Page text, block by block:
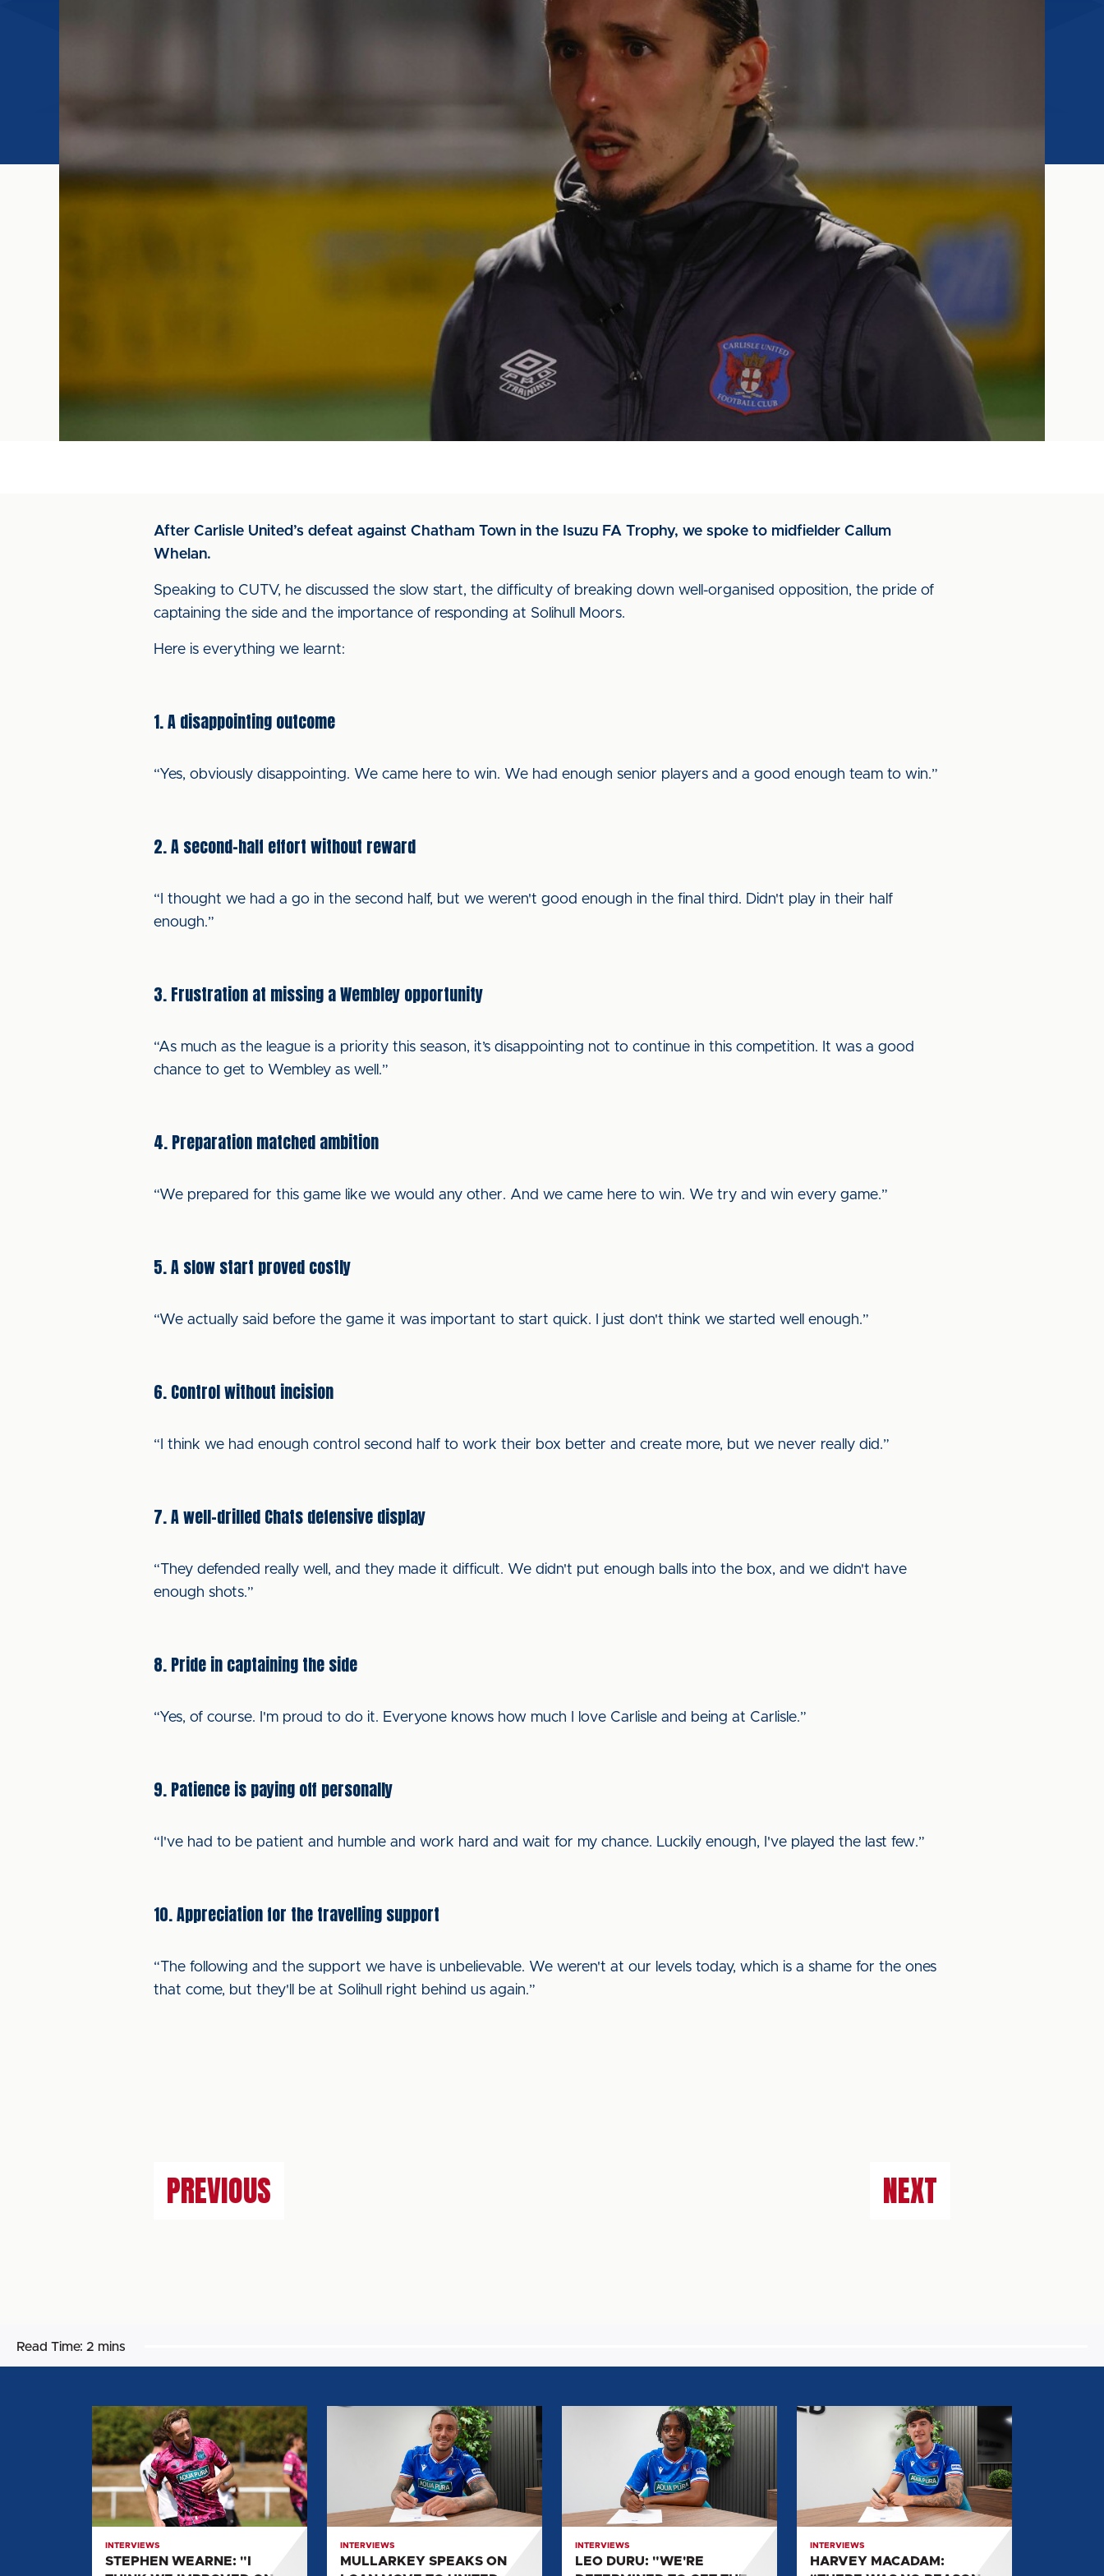
After Carlisle United’s defeat against Chatham Town in the Isuzu FA Trophy, we spoke to midfielder Callum
Whelan.
Speaking to CUTV, he discussed the slow start, the difficulty of breaking down well-organised opposition, the pride of
captaining the side and the importance of responding at Solihull Moors.
Here is everything we learnt:
1. A disappointing outcome
“Yes, obviously disappointing. We came here to win. We had enough senior players and a good enough team to win.”
2. A second-half effort without reward
“I thought we had a go in the second half, but we weren't good enough in the final third. Didn't play in their half
enough.”
3. Frustration at missing a Wembley opportunity
“As much as the league is a priority this season, it’s disappointing not to continue in this competition. It was a good
chance to get to Wembley as well.”
4. Preparation matched ambition
“We prepared for this game like we would any other. And we came here to win. We try and win every game.”
5. A slow start proved costly
“We actually said before the game it was important to start quick. I just don't think we started well enough.”
6. Control without incision
“I think we had enough control second half to work their box better and create more, but we never really did.”
7. A well-drilled Chats defensive display
“They defended really well, and they made it difficult. We didn't put enough balls into the box, and we didn't have
enough shots.”
8. Pride in captaining the side
“Yes, of course. I'm proud to do it. Everyone knows how much I love Carlisle and being at Carlisle.”
9. Patience is paying off personally
“I've had to be patient and humble and work hard and wait for my chance. Luckily enough, I've played the last few.”
10. Appreciation for the travelling support
“The following and the support we have is unbelievable. We weren't at our levels today, which is a shame for the ones
that come, but they'll be at Solihull right behind us again.”
PREVIOUS NEXT
Read Time: 2 mins
STEPHEN
WEARNE:
"I
THINK
WE
IMPROVED
THOSE
KIND
INTERVIEWS
STEPHEN WEARNE: "I
TO
INTERVIEWS
MULLARKEY SPEAKS ON
DETERMINED
GET
CLUB
BACK
INTERVIEWS
LEO DURU: "WE'RE
HARVEY
REASON
ME
NOT
INTERVIEWS
HARVEY MACADAM: